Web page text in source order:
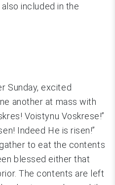
included in the
Sunday, excited
another at mass with
Voistynu Voskrese!”
Indeed He is risen!”
to eat the contents
blessed either that
The contents are left